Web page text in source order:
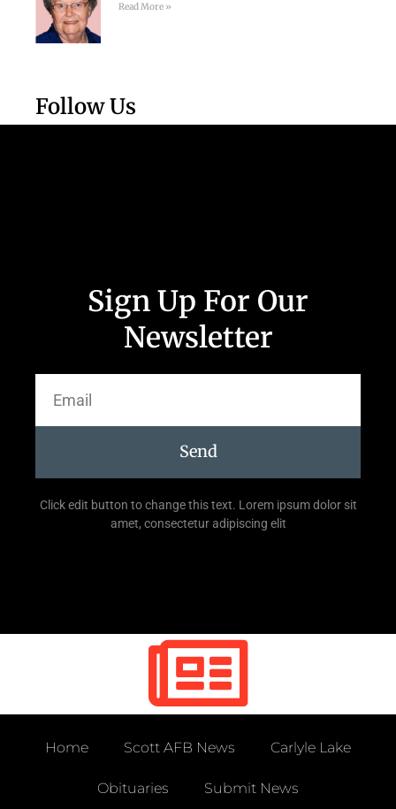
Read More »
Follow Us
Sign Up For Our
Newsletter
Send
Click edit button to change this text. Lorem ipsum dolor sit
amet, consectetur adipiscing elit
Home Scott AFB News Carlyle Lake
Obituaries Submit News